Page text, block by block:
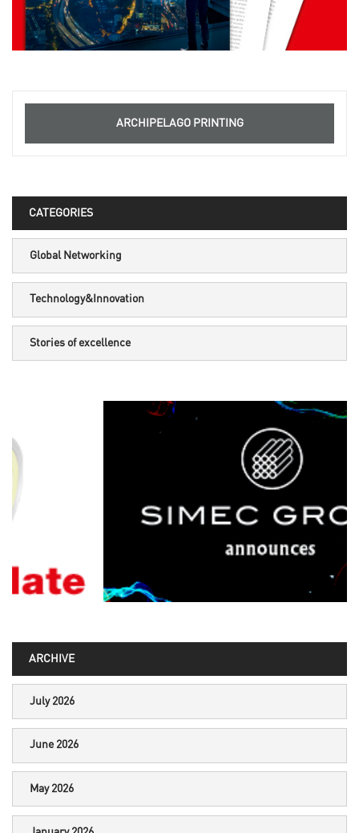
ARCHIPELAGO PRINTING
CATEGORIES
Global Networking
Technology&Innovation
Stories of excellence
ARCHIVE
July 2026
June 2026
May 2026